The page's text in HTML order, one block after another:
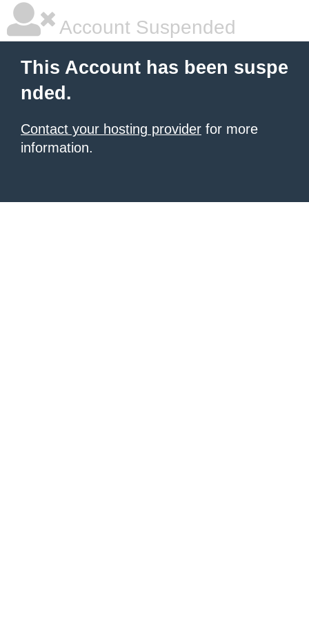
Account Suspended
This Account has been suspe
nded.
Contact your hosting provider for more
information.